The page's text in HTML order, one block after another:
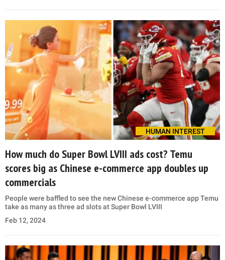
HUMAN INTEREST
How much do Super Bowl LVIII ads cost? Temu
scores big as Chinese e-commerce app doubles up
commercials
People were baffled to see the new Chinese e-commerce app Temu
take as many as three ad slots at Super Bowl LVIII
Feb 12, 2024